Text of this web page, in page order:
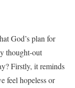
God’s plan for
thought-out
Firstly, it reminds
feel hopeless or